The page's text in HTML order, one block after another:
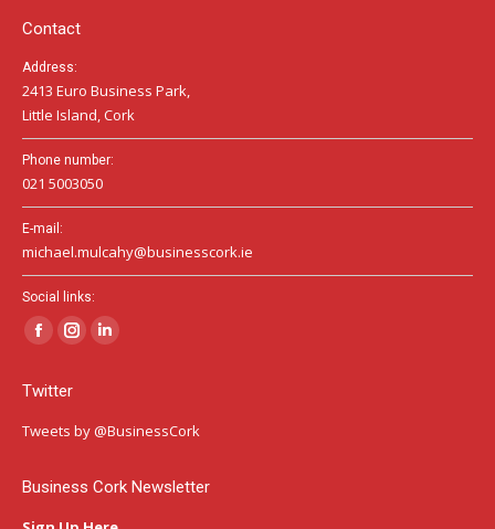
Contact
Address:
2413 Euro Business Park,
Little Island, Cork
Phone number:
021 5003050
E-mail:
michael.mulcahy@businesscork.ie
Social links:
Facebook
opens
in
window
Instagram
in
window
Linkedin
in
window
Twitter
Tweets by @BusinessCork
Business Cork Newsletter